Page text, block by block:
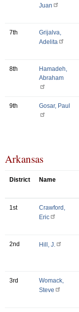
Juan
7th
Grijalva,
Adelita
8th
Hamadeh,
Abraham
9th Gosar, Paul
Arkansas
District Name
1st
Crawford,
Eric
2nd Hill, J.
3rd
Womack,
Steve